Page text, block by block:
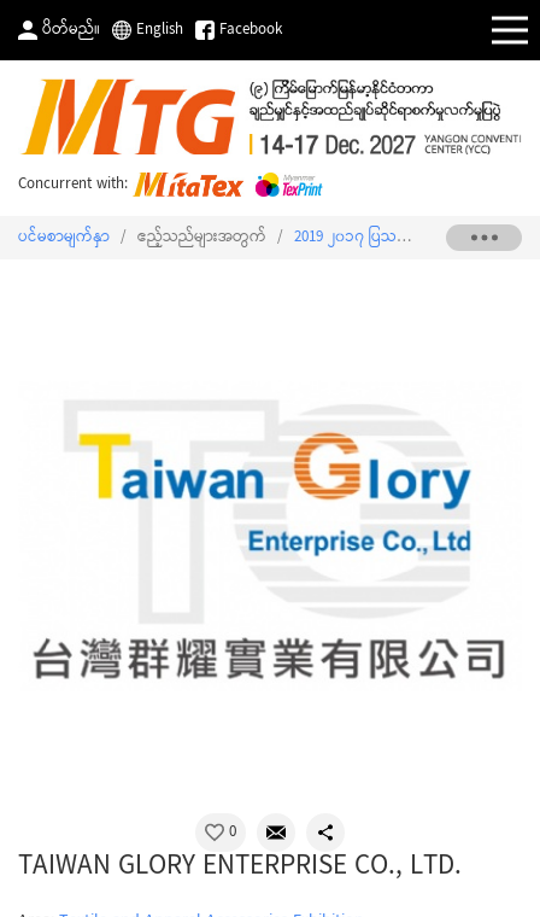
ပိတ်မည်။ English Facebook
Concurrent with:
ပင်မစာမျက်နှာ / ဧည့်သည်များအတွက် / 2019 ၂၀၁၇ ပြသသူစာရင်း TAIWAN
0
TAIWAN GLORY ENTERPRISE CO., LTD.